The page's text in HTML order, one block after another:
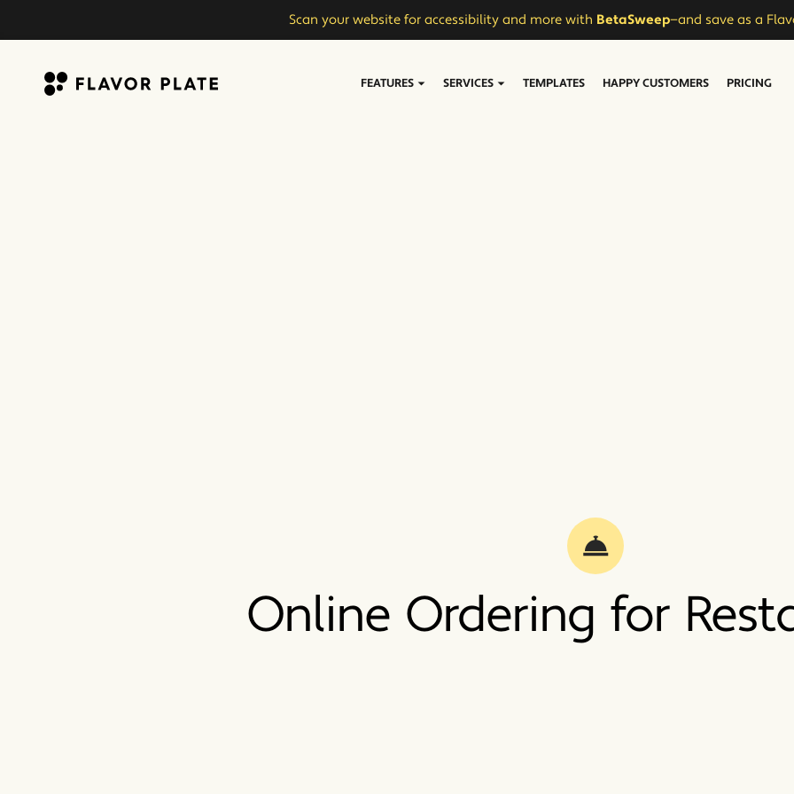
Scan your website for accessibility and more with BetaSweep—and save as a
FEATURES SERVICES TEMPLATES HAPPY CUSTOMERS PRICING
Online Ordering for